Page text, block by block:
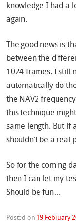
knowledge I had a
again.
The good news is
between the
1024 frames. I still
automatically do
the NAV2
this technique
same length. But if
shouldn’t be a real
So for the coming
then I can let my
Should be fun…
Posted on 19 February